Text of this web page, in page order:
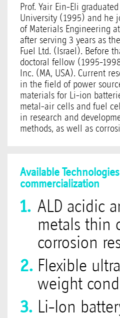
Prof. Yair Ein-Eli
University (1995) and he
of Materials Engineering
after serving 3 years as
Fuel Ltd. (Israel). Before
doctoral fellow (1995-
Inc. (MA, USA). Current
in the field of power
materials for Li-ion
metal-air cells and fuel
in research and
methods, as well as
Available
commercialization
ALD acidic
metals thin
corrosion
Flexible
weight
Li-Ion